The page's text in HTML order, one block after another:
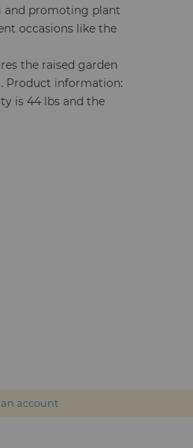
and promoting plant
occasions like the
the raised garden
Product information:
is 44 lbs and the
account